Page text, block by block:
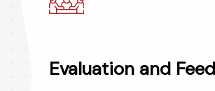
Evaluation and